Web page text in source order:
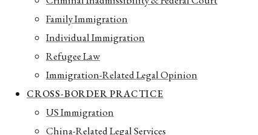
Family Immigration
Individual Immigration
Refugee Law
Immigration-Related Legal Opinion
CROSS-BORDER PRACTICE
US Immigration
China-Related Legal Services